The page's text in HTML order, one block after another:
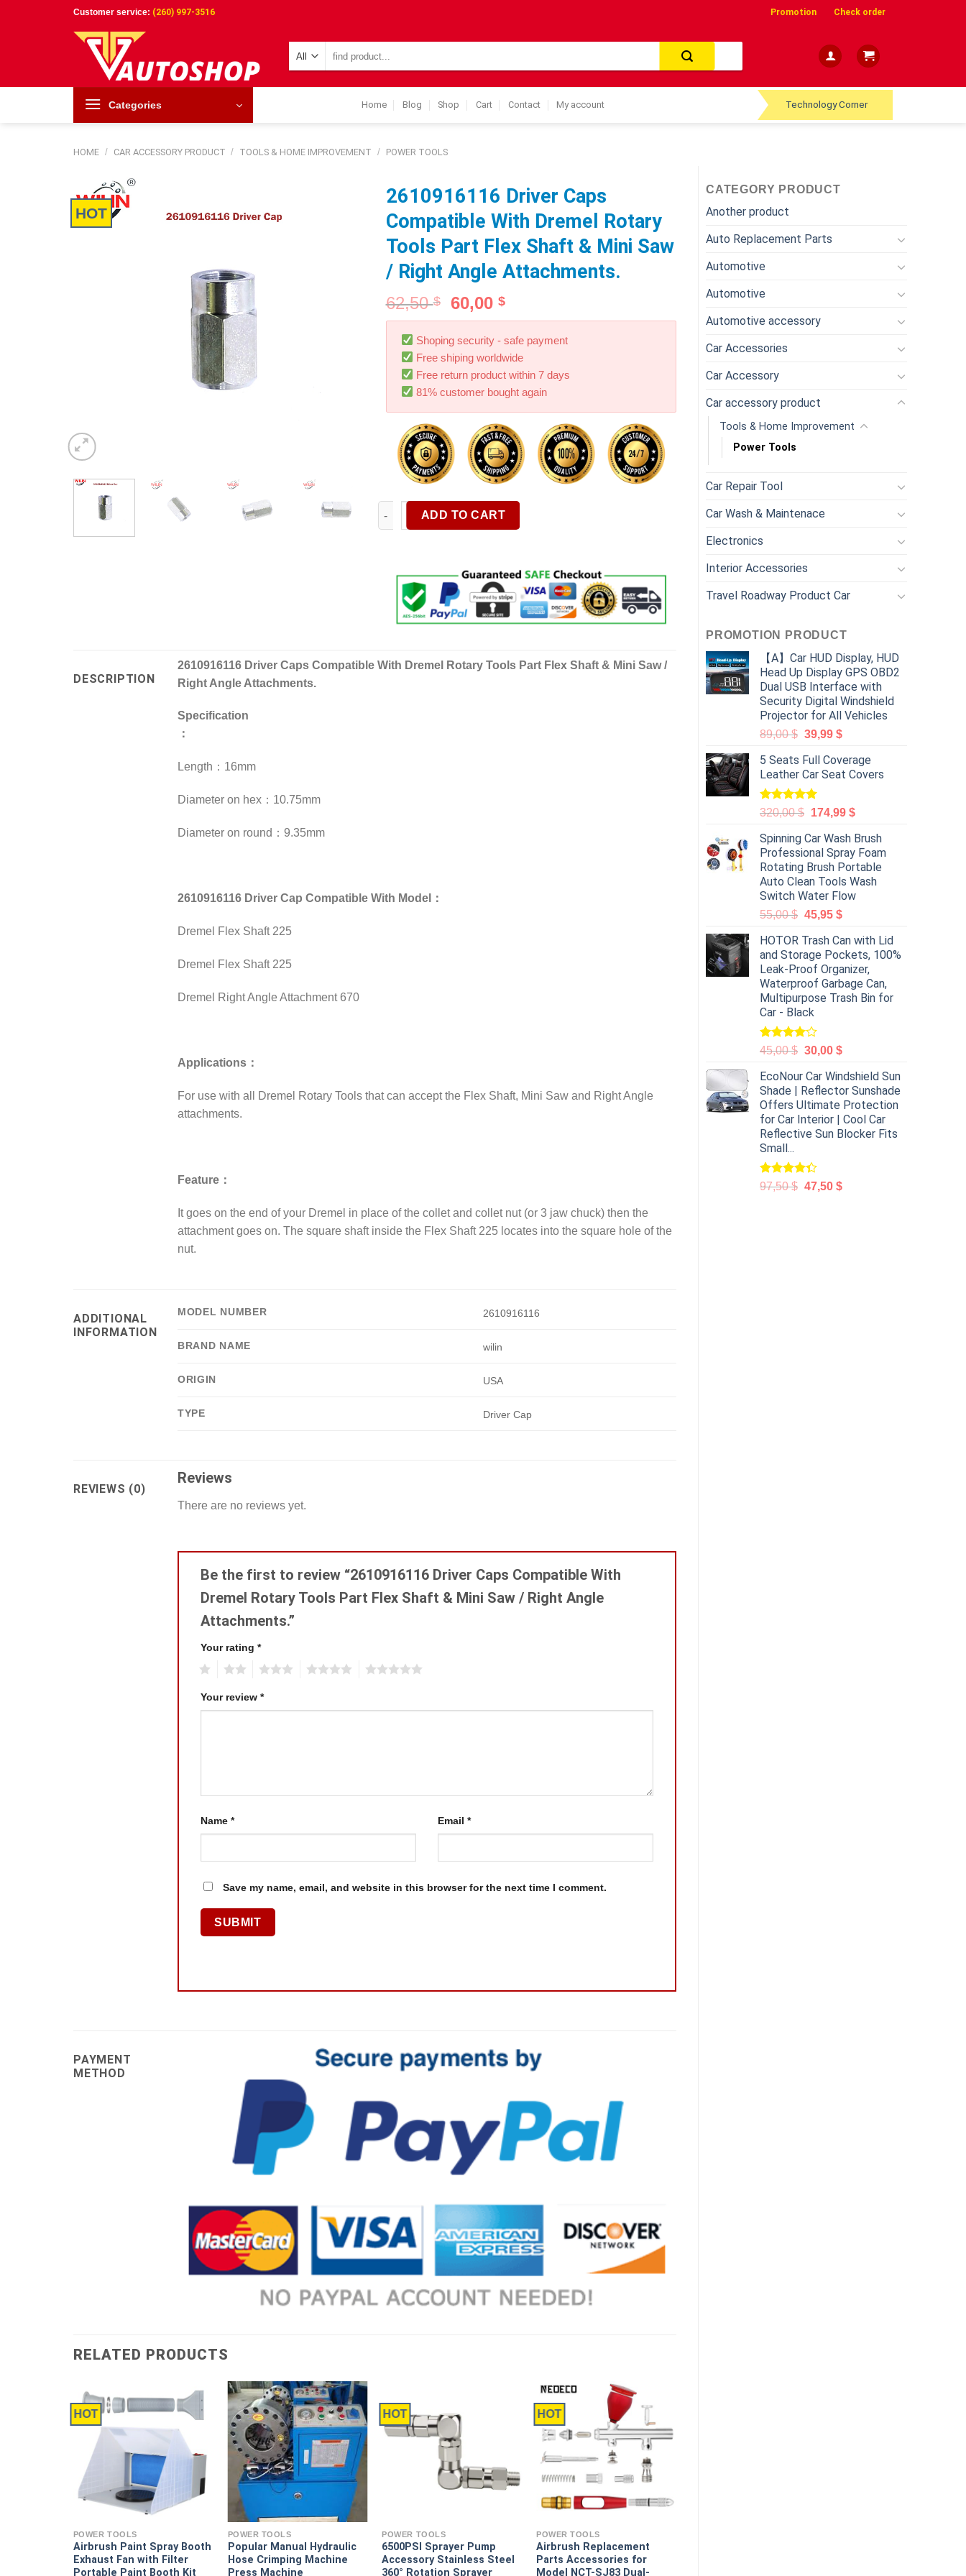
Customer service: (260) 997-3516 Promotion Check order
for:
Categories Home Blog Shop Cart Contact My account Technology Corner
HOME / CAR ACCESSORY PRODUCT / TOOLS & HOME IMPROVEMENT / POWER TOOLS
CATEGORY PRODUCT
Another product
Auto Replacement Parts
Automotive
Automotive
Automotive accessory
Car Accessories
Car Accessory
Car accessory product
Tools & Home Improvement
Power Tools
Car Repair Tool
Car Wash & Maintenace
Electronics
Interior Accessories
Travel Roadway Product Car
PROMOTION PRODUCT
【A】Car HUD Display, HUD
Head Up Display GPS OBD2
Dual USB Interface with
Security Digital Windshield
Projector for All Vehicles
89,00$ 39,99 $
5 Seats Full Coverage
Leather Car Seat Covers
Rated5.00
320,00$ 174,99 $
Spinning Car Wash Brush
Professional Spray Foam
Rotating Brush Portable
Auto Clean Tools Wash
Switch Water Flow
55,00$ 45,95 $
HOTOR Trash Can with Lid
and Storage Pockets, 100%
Leak-Proof Organizer,
Waterproof Garbage Can,
Multipurpose Trash Bin for
Car - Black
Rated
of 5
45,00$ 30,00 $
EcoNour Car Windshield Sun
Shade | Reflector Sunshade
Offers Ultimate Protection
for Car Interior | Cool Car
Reflective Sun Blocker Fits
Small...
Rated
97,50$ 47,50 $
HOT
2610916116 Driver Caps
Compatible With Dremel Rotary
Tools Part Flex Shaft & Mini Saw
/ Right Angle Attachments.
62,50$ 60,00 $
Shoping security - safe payment
Free shiping worldwide
Free return product within 7 days
81% customer bought again
2610916116 Driver Caps Compatible With Dremel Rotary Tools Part Flex Shaft & Mini Saw / Right Angle Attachments.
ADD TO CART
DESCRIPTION
2610916116 Driver Caps Compatible With Dremel Rotary Tools Part Flex Shaft & Mini Saw /
Right Angle Attachments.
Specification
：
Length：16mm
Diameter on hex：10.75mm
Diameter on round：9.35mm
2610916116 Driver Cap Compatible With Model：
Dremel Flex Shaft 225
Dremel Flex Shaft 225
Dremel Right Angle Attachment 670
Applications：
For use with all Dremel Rotary Tools that can accept the Flex Shaft, Mini Saw and Right Angle
attachments.
Feature：
It goes on the end of your Dremel in place of the collet and collet nut (or 3 jaw chuck) then the
attachment goes on. The square shaft inside the Flex Shaft 225 locates into the square hole of the
nut.
ADDITIONAL
INFORMATION
MODEL NUMBER 2610916116
BRAND NAME wilin
ORIGIN USA
TYPE Driver Cap
REVIEWS (0)
Reviews
There are no reviews yet.
Be the first to review “2610916116 Driver Caps Compatible With
Dremel Rotary Tools Part Flex Shaft & Mini Saw / Right Angle
Attachments.”
Your rating *
Your review *
Name * Email *
Save my name, email, and website in this browser for the next time I comment.
PAYMENT
METHOD
RELATED PRODUCTS
HOT
POWER TOOLS
Airbrush Paint Spray Booth
Exhaust Fan with Filter
Portable Paint Booth Kit
POWER TOOLS
Popular Manual Hydraulic
Hose Crimping Machine
Press Machine
HOT
POWER TOOLS
6500PSI Sprayer Pump
Accessory Stainless Steel
360° Rotation Sprayer
HOT
POWER TOOLS
Airbrush Replacement
Parts Accessories for
Model NCT-SJ83 Dual-